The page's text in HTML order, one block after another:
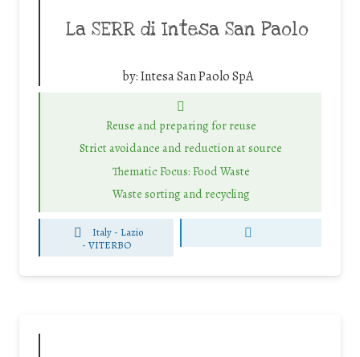
La SERR di Intesa San Paolo
by:Intesa San Paolo SpA
Reuse and preparing for reuse
Strict avoidance and reduction at source
Thematic Focus: Food Waste
Waste sorting and recycling
Italy - Lazio
-VITERBO